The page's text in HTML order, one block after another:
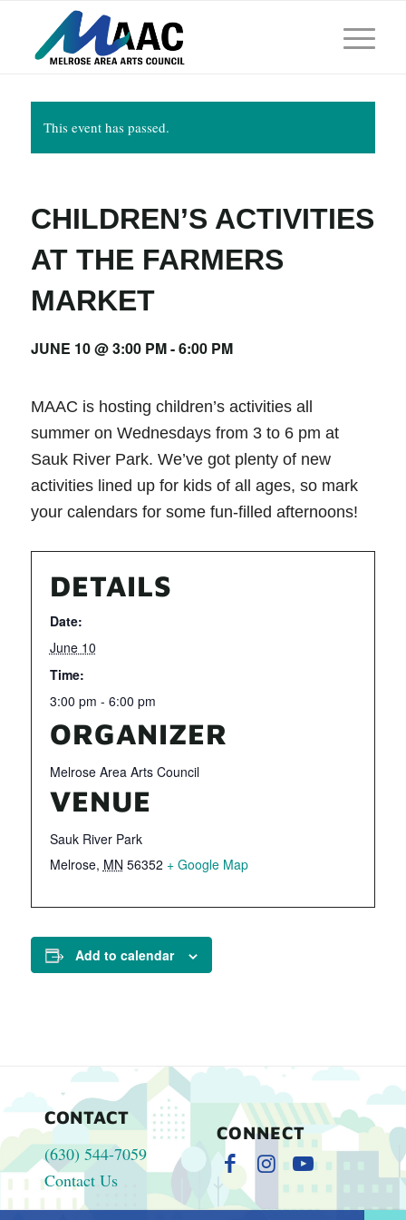
This event has passed.
CHILDREN’S ACTIVITIES
AT THE FARMERS
MARKET
JUNE 10 @ 3:00 PM-6:00 PM
MAAC is hosting children’s activities all
summer on Wednesdays from 3 to 6 pm at
Sauk River Park. We’ve got plenty of new
activities lined up for kids of all ages, so mark
your calendars for some fun-filled afternoons!
DETAILS
Date:
June 10
Time:
3:00 pm - 6:00 pm
VENUE
Sauk River Park
Melrose, MN 56352 + Google Map
ORGANIZER
Melrose Area Arts Council
Add to calendar
CONTACT
(630) 544-7059
Contact Us
CONNECT